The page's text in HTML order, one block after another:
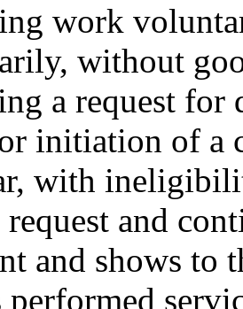
work
without
a request for
initiation of a
with
and
and shows to
performed